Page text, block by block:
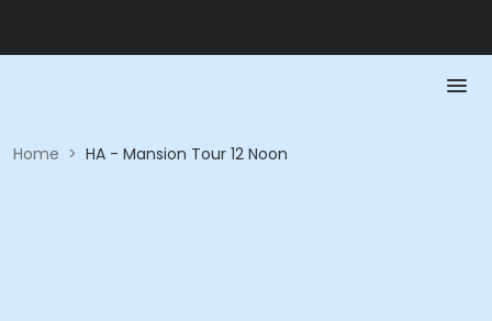
Home > HA - Mansion Tour 12 Noon